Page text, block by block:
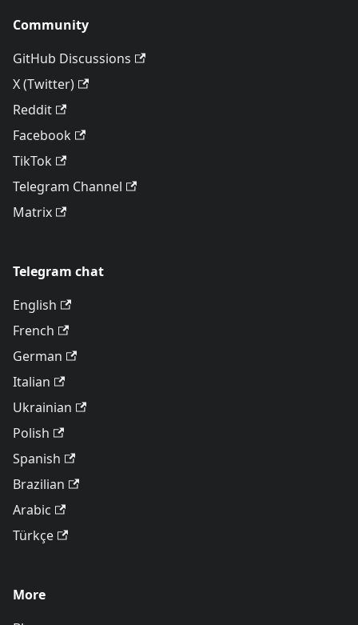
Community
GitHub Discussions
X (Twitter)
Reddit
Facebook
TikTok
Telegram Channel
Matrix
Telegram chat
English
French
German
Italian
Ukrainian
Polish
Spanish
Brazilian
Arabic
Türkçe
More